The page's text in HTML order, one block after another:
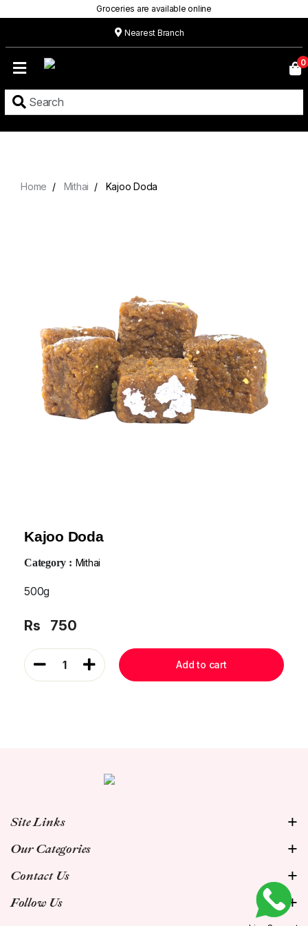
Groceries are available online
Nearest Branch
Menu
0
Home Mithai Kajoo Doda
Kajoo Doda
Category : Mithai
500g
Rs 750
1 Add to cart
Site Links
Our Categories
Contact Us
Follow Us